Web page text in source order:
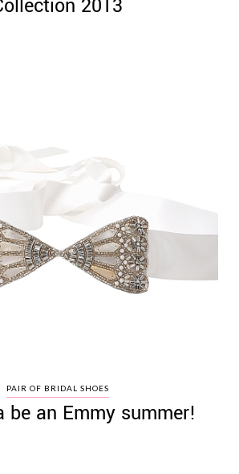
2013
PAIR OF BRIDAL SHOES
be an Emmy summer!